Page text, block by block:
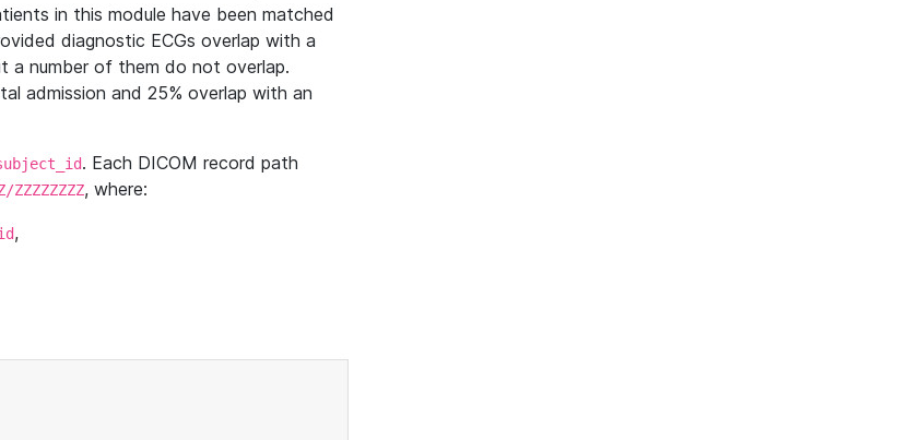
in this module have been matched
diagnostic ECGs overlap with a
a number of them do not overlap.
admission and 25% overlap with an
. Each DICOM record path
ZZZZZZZZ, where:
,